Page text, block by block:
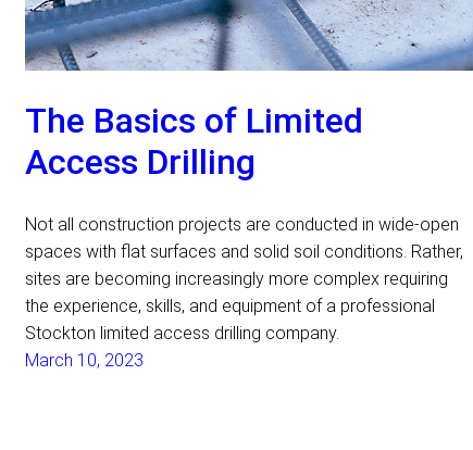
The Basics of Limited
Access Drilling
Not all construction projects are conducted in wide-open
spaces with flat surfaces and solid soil conditions. Rather,
sites are becoming increasingly more complex requiring
the experience, skills, and equipment of a professional
Stockton limited access drilling company.
March 10, 2023